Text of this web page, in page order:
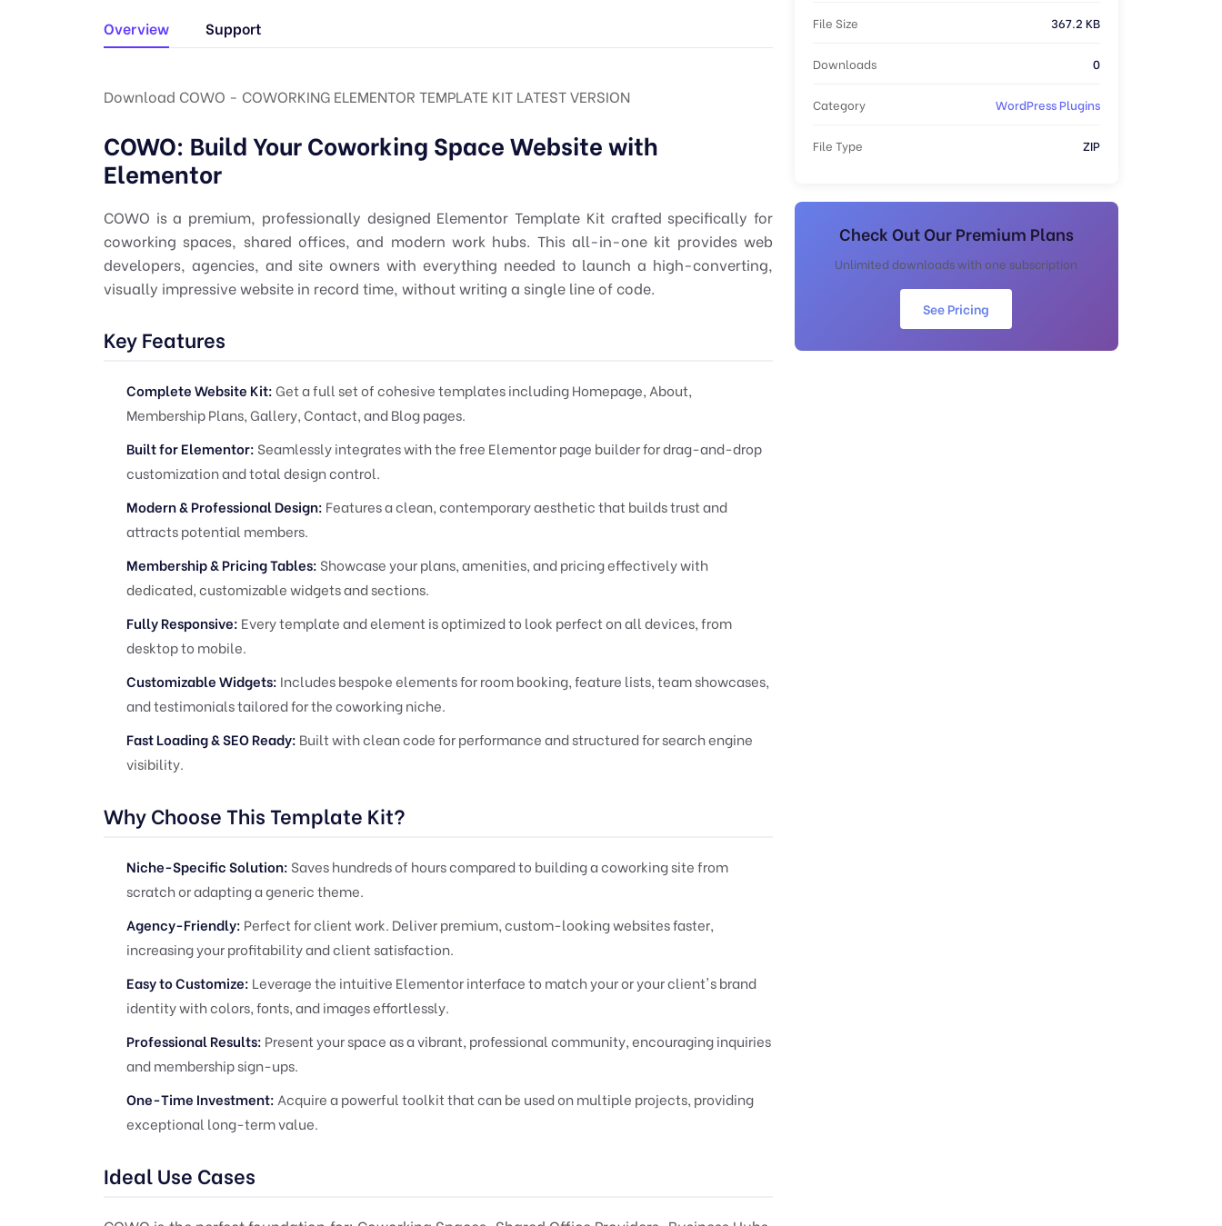
Overview Support
Download COWO - COWORKING ELEMENTOR TEMPLATE KIT LATEST VERSION
COWO: Build Your Coworking Space Website with
Elementor
COWO is a premium, professionally designed Elementor Template Kit crafted specifically for
coworking spaces, shared offices, and modern work hubs. This all-in-one kit provides web
developers, agencies, and site owners with everything needed to launch a high-converting,
visually impressive website in record time, without writing a single line of code.
Key Features
Complete Website Kit:Get a full set of cohesive templates including Homepage, About,
Membership Plans, Gallery, Contact, and Blog pages.
Built for Elementor: Seamlessly integrates with the free Elementor page builder for drag-and-drop
customization and total design control.
Modern & Professional Design: Features a clean, contemporary aesthetic that builds trust and
attracts potential members.
Membership & Pricing Tables: Showcase your plans, amenities, and pricing effectively with
dedicated, customizable widgets and sections.
Fully Responsive: Every template and element is optimized to look perfect on all devices, from
desktop to mobile.
Customizable Widgets: Includes bespoke elements for room booking, feature lists, team showcases,
and testimonials tailored for the coworking niche.
Fast Loading & SEO Ready: Built with clean code for performance and structured for search engine
visibility.
Why Choose This Template Kit?
Niche-Specific Solution: Saves hundreds of hours compared to building a coworking site from
scratch or adapting a generic theme.
Agency-Friendly: Perfect for client work. Deliver premium, custom-looking websites faster,
increasing your profitability and client satisfaction.
Easy to Customize: Leverage the intuitive Elementor interface to match your or your client's brand
identity with colors, fonts, and images effortlessly.
Professional Results: Present your space as a vibrant, professional community, encouraging inquiries
and membership sign-ups.
One-Time Investment: Acquire a powerful toolkit that can be used on multiple projects, providing
exceptional long-term value.
Ideal Use Cases
File Size 367.2 KB
Downloads 0
Category WordPress Plugins
File Type ZIP
Check Out Our Premium Plans
Unlimited downloads with one subscription
See Pricing